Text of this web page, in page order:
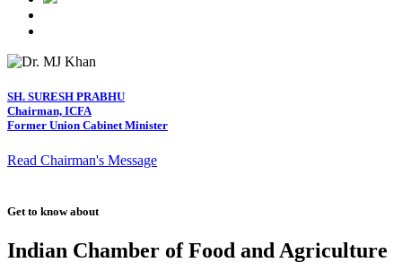
SH. SURESH PRABHU
Chairman, ICFA
Former Union Cabinet Minister
Read Chairman's Message
Get to know about
Indian Chamber of Food and Agriculture